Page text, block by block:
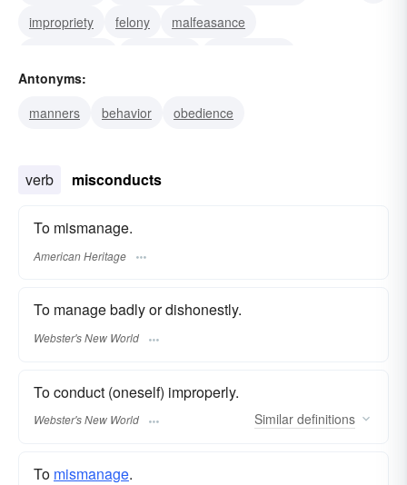
impropriety
felony
malfeasance
misdemeanor
defalcation
bestiality
Antonyms:
manners
behavior obedience
verb misconducts
To mismanage.
American Heritage
To manage badly or dishonestly.
Webster's New World
To conduct (oneself) improperly.
Webster's New World Similar definitions
To mismanage.